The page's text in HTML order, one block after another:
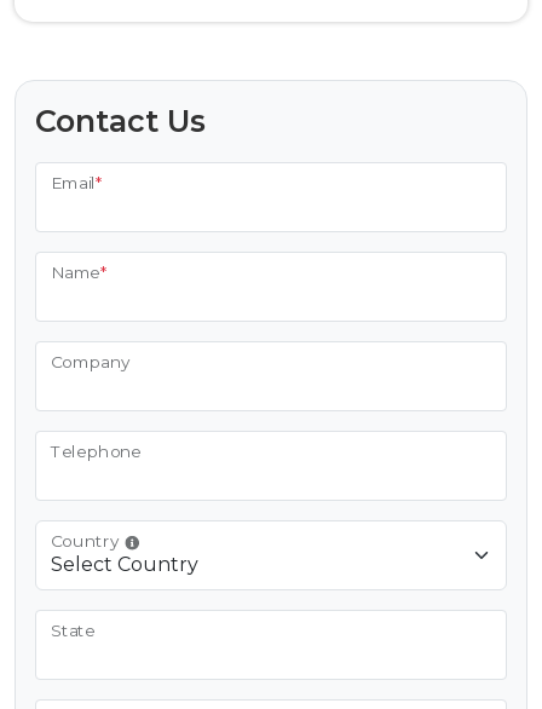
Contact Us
Email*
Name*
Company
Telephone
Country
State